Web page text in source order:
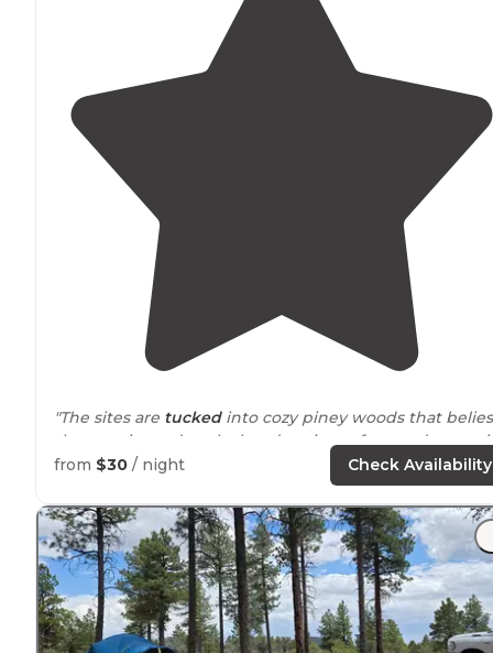
"The sites are tuckedinto cozy piney woods that belies
the massive red, rocky hoodoos just a few yards away
the amphitheater. "
"I was only able to spend a short time here on myUtah
National Park road trip this year but I really fell in love
with this place."
from $30 / night Check Availability